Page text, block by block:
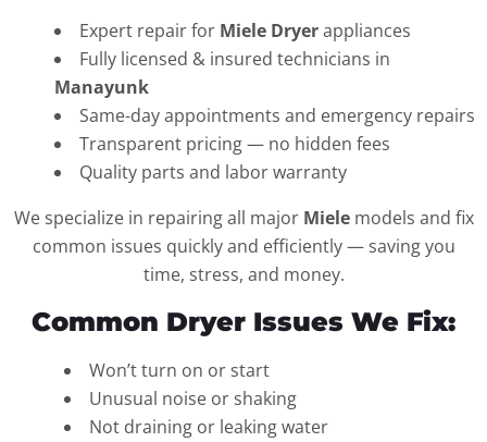
Expert repair for Miele Dryerappliances
Fully licensed & insured technicians in
Manayunk
Same-day appointments and emergency repairs
Transparent pricing — no hidden fees
Quality parts and labor warranty
We specialize in repairing all major Mielemodels and fix
common issues quickly and efficiently — saving you
time, stress, and money.
Common Dryer Issues We Fix:
Won’t turn on or start
Unusual noise or shaking
Not draining or leaking water